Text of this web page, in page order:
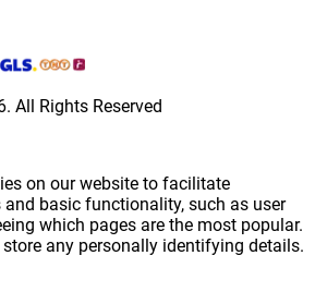
. All Rights Reserved
on our website to facilitate
basic functionality, such as user
which pages are the most popular.
any personally identifying details.